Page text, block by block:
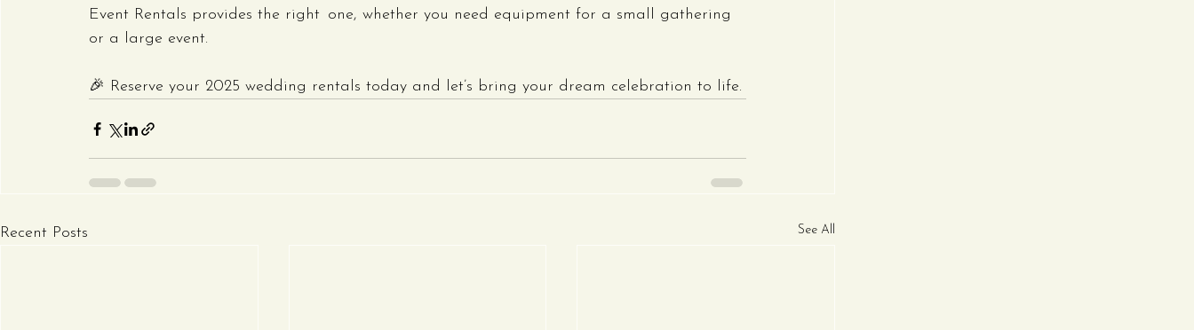
Event Rentals provides the right one, whether you need equipment for a small gathering
or a large event.
🎉 Reserve your 2025 wedding rentals today and let’s bring your dream celebration to life.
Recent Posts See All